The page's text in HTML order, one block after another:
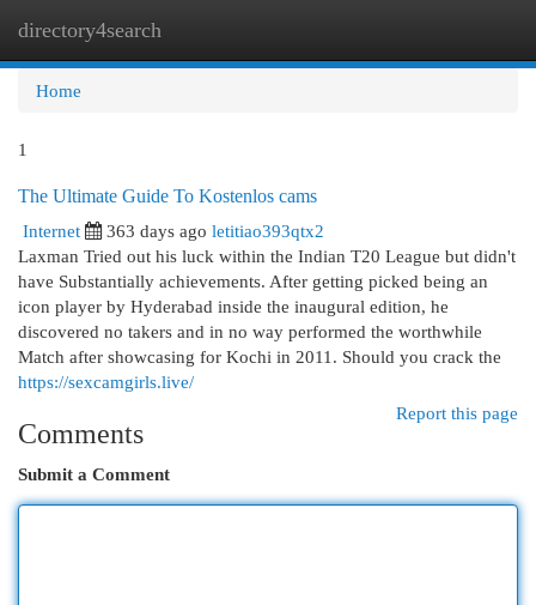
directory4search
Home
1
The Ultimate Guide To Kostenlos cams
Internet
363 days ago letitiao393qtx2
Laxman Tried out his luck within the Indian T20 League but didn't
have Substantially achievements. After getting picked being an
icon player by Hyderabad inside the inaugural edition, he
discovered no takers and in no way performed the worthwhile
Match after showcasing for Kochi in 2011. Should you crack the
https://sexcamgirls.live/
Report this page
Comments
Submit a Comment